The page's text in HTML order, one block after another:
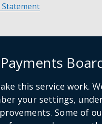
this service work.
your settings,
Some of
Statement